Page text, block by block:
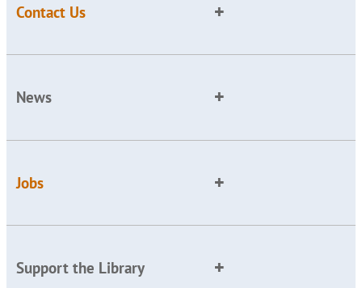
Contact Us
News
Jobs
Support the Library